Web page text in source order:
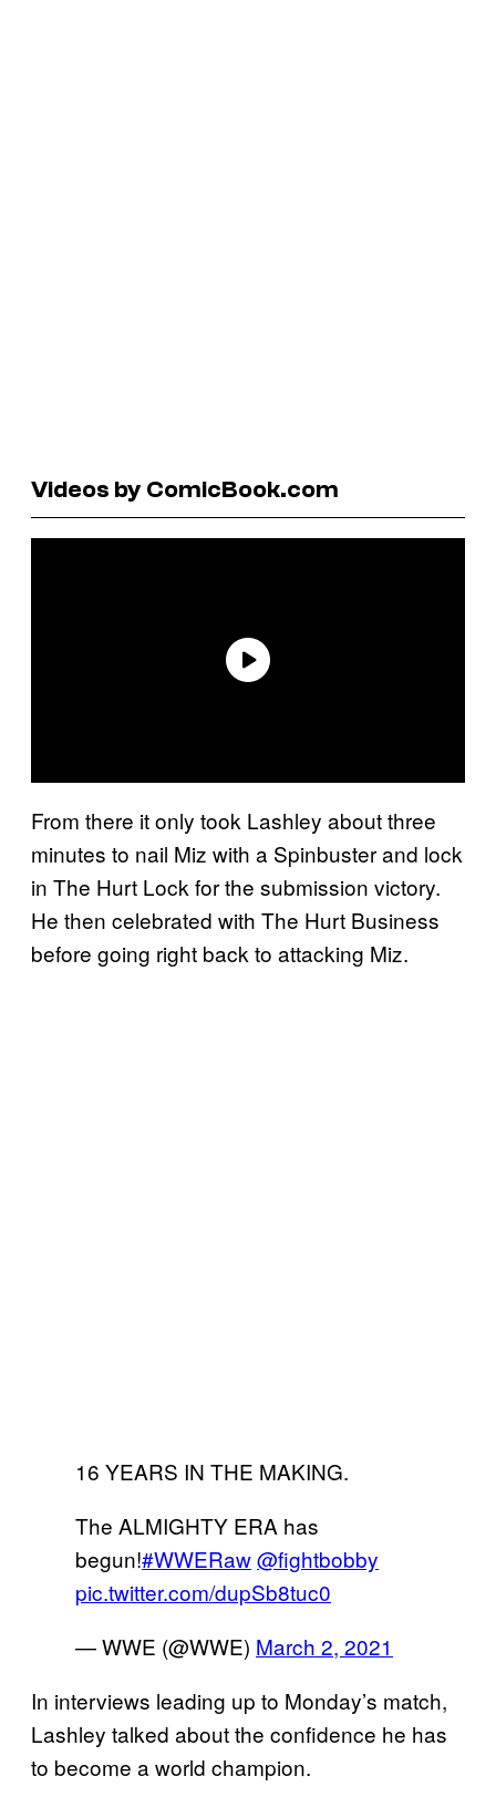
Videos by ComicBook.com
From there it only took Lashley about three
minutes to nail Miz with a Spinbuster and lock
in The Hurt Lock for the submission victory.
He then celebrated with The Hurt Business
before going right back to attacking Miz.
16 YEARS IN THE MAKING.
The ALMIGHTY ERA has
begun!#WWERaw@fightbobby
pic.twitter.com/dupSb8tuc0
— WWE (@WWE) March 2, 2021
In interviews leading up to Monday’s match,
Lashley talked about the confidence he has
to become a world champion.